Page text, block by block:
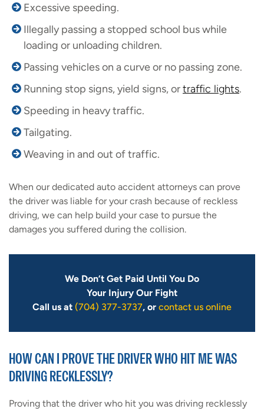
Excessive speeding.
Illegally passing a stopped school bus while
loading or unloading children.
Passing vehicles on a curve or no passing zone.
Running stop signs, yield signs, ortraffic lights.
Speeding in heavy traffic.
Tailgating.
Weaving in and out of traffic.
When our dedicated auto accident attorneys can prove
the driver was liable for your crash because of reckless
driving, we can help build your case to pursue the
damages you suffered during the collision.
We Don’t Get Paid Until You Do
Your Injury Our Fight
Call us at (704) 377-3737, or contact us online
HOW CAN I PROVE THE DRIVER WHO HIT ME WAS
DRIVING RECKLESSLY?
Proving that the driver who hit you was driving recklessly